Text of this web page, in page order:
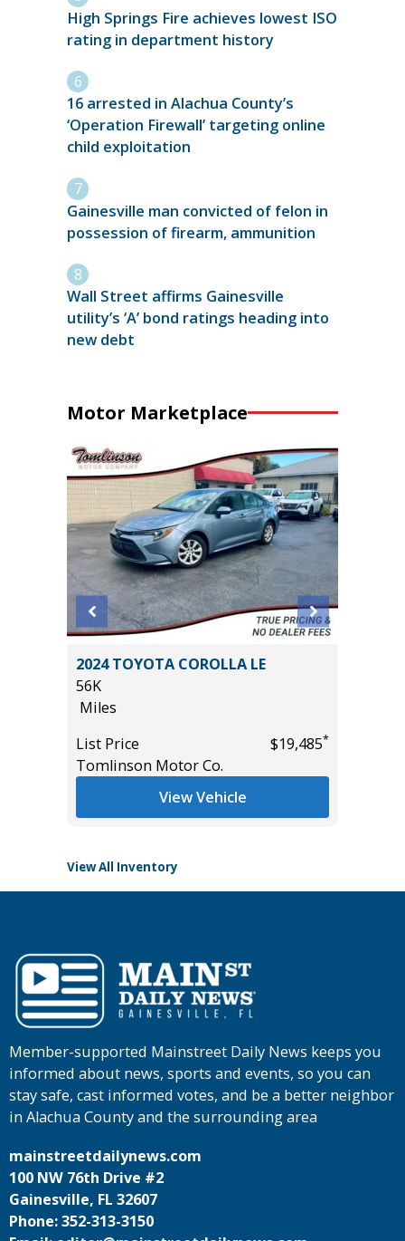
High Springs Fire achieves lowest ISO
rating in department history
16 arrested in Alachua County’s
‘Operation Firewall’ targeting online
child exploitation
Gainesville man convicted of felon in
possession of firearm, ammunition
Wall Street affirms Gainesville
utility’s ‘A’ bond ratings heading into
new debt
Motor Marketplace
2024 TOYOTA COROLLA LE
56K
Miles
List Price
$19,485*
Tomlinson Motor Co.
View Vehicle
View All Inventory
Member-supported Mainstreet Daily News keeps you
informed about news, sports and events, so you can
stay safe, cast informed votes, and be a better neighbor
in Alachua County and the surrounding area
mainstreetdailynews.com
100 NW 76th Drive #2
Gainesville, FL 32607
Phone: 352-313-3150